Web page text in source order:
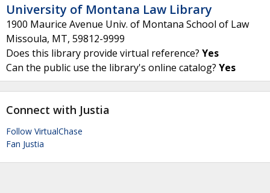
University of Montana Law Library
1900 Maurice Avenue Univ. of Montana School of Law
Missoula, MT, 59812-9999
Does this library provide virtual reference? Yes
Can the public use the library's online catalog? Yes
Connect with Justia
Follow VirtualChase
Fan Justia